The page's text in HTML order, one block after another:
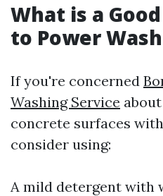
What is a
to Power
If you're concerned
Washing Service
concrete surfaces
consider using:
A mild detergent with